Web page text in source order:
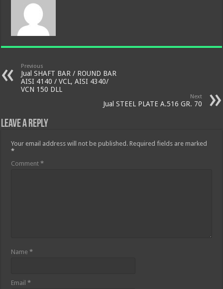
Previous
Jual SHAFT BAR / ROUND BAR
AISI 4140 / VCL, AISI 4340/
VCN 150 DLL
Next
Jual STEEL PLATE A.516 GR. 70
Leave a Reply
Your email address will not be published. Required fields are marked
*
Comment*
Name*
Email*